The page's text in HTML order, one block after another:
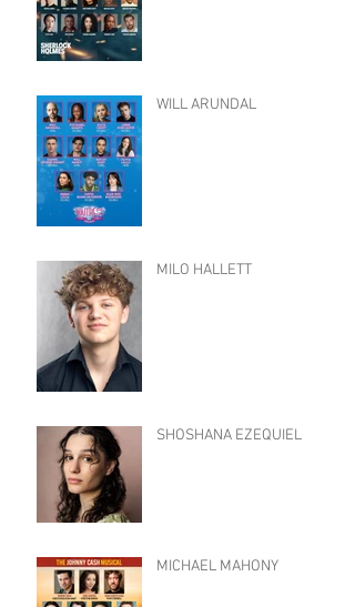
WILL ARUNDAL
MILO HALLETT
SHOSHANA EZEQUIEL
MICHAEL MAHONY